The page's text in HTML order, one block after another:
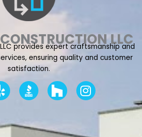
LLC
provides expert craftsmanship and
ensuring quality and customer
satisfaction.
Y
e
p
I
n